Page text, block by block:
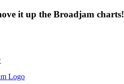
it up the Broadjam charts!